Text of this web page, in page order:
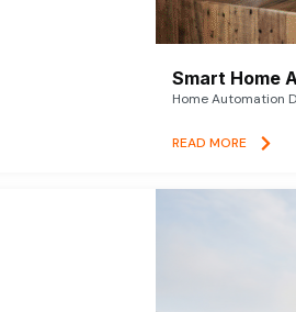
Smart Home
Home Automation
READ MORE